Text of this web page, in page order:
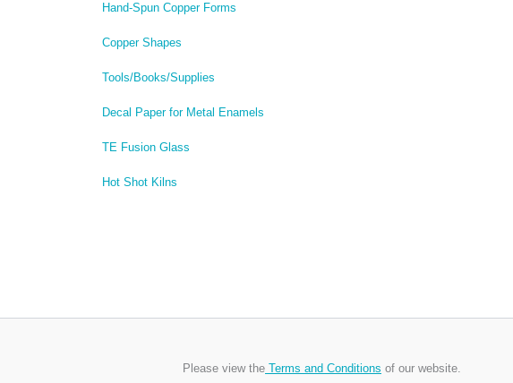
Hand-Spun Copper Forms
Copper Shapes
Tools/Books/Supplies
Decal Paper for Metal Enamels
TE Fusion Glass
Hot Shot Kilns
Please view the Terms and Conditions of our website.